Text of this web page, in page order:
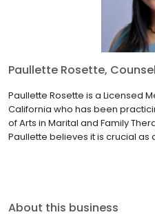
Paullette Rosette,
Paullette Rosette is a Licensed
California who has been
of Arts in Marital and Family
Paullette believes it is crucial as
About this business